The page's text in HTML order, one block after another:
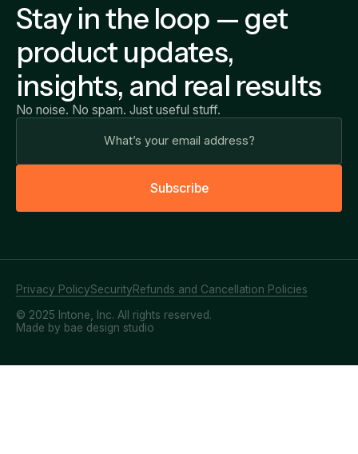
Stay in the loop — get
product updates,
insights, and real results
No noise. No spam. Just useful stuff.
Subscribe
© 2025 Intone, Inc. All rights reserved.
Privacy PolicySecurityRefunds and Cancellation Policies
Made by bae design studio